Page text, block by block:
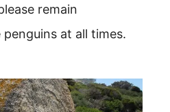
remain
at all times.